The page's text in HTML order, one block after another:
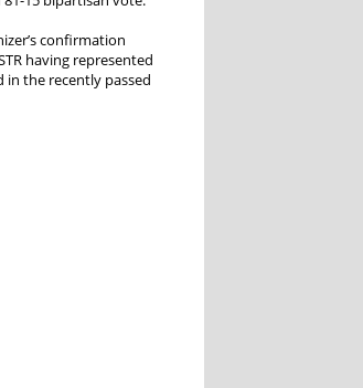
confirmation
having represented
the recently passed